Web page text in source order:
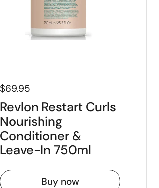
$69.95
Revlon Restart Curls
Nourishing
Conditioner &
Leave-In 750ml
Buy now